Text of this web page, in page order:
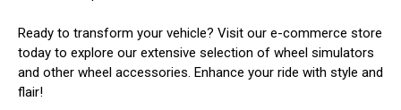
Ready to transform your vehicle? Visit our e-commerce store
today to explore our extensive selection of wheel simulators
and other wheel accessories. Enhance your ride with style and
flair!